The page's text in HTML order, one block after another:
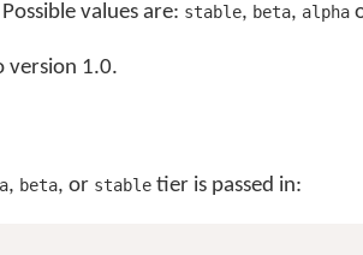
values are: stable, beta, alpha
version 1.0.
, beta, or stable tier is passed in: